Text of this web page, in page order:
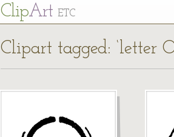
ClipArt ETC
Clipart tagged: ‘letter